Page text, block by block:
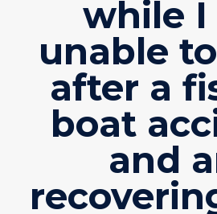
while I
unable
after a
boat
and